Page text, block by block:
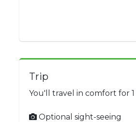
Trip
You'll travel in comfort for
Optional sight-seeing